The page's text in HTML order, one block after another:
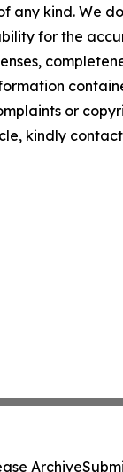
any kind. We
for the
or
kindly
Archive